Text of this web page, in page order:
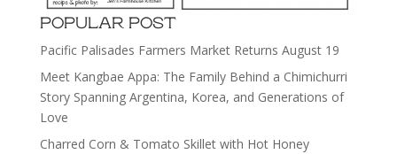
POPULAR POST
Pacific Palisades Farmers Market Returns August 19
Meet Kangbae Appa: The Family Behind a Chimichurri
Story Spanning Argentina, Korea, and Generations of
Love
Charred Corn & Tomato Skillet with Hot Honey